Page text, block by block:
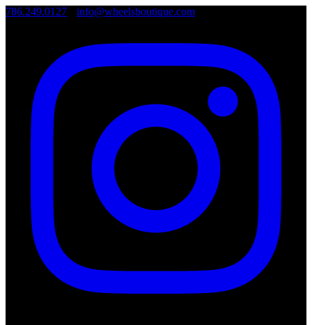
786.249.0127 info@wheelsboutique.com